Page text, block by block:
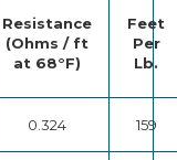
Resistance
(Ohms / ft
at 68°F)
Feet
Per
Lb.
0.324 159